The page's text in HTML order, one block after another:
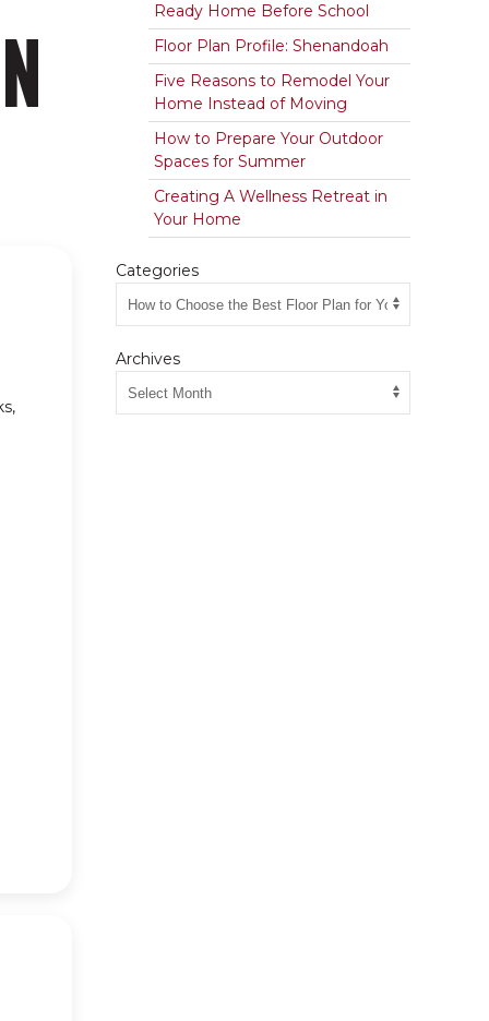
Ready Home Before School
Floor Plan Profile: Shenandoah
Five Reasons to Remodel Your
Home Instead of Moving
How to Prepare Your Outdoor
Spaces for Summer
Creating A Wellness Retreat in
Your Home
Categories
Archives